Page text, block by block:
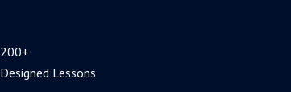
200+
Designed Lessons